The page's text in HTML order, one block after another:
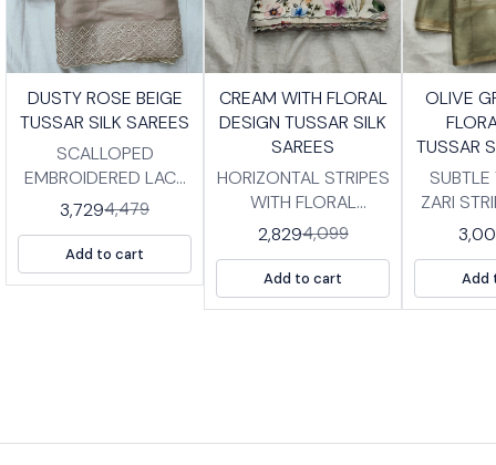
DUSTY ROSE BEIGE
TUSSAR SILK SAREES
SCALLOPED
EMBROIDERED LACE
BORDER TUSSER SILK
BLOUSE PIECE. HIGH
QUALITY PRINTED
3,7294,479
Add to cart
CREAM WITH FLORAL
DESIGN TUSSAR SILK
SAREES
HORIZONTAL STRIPES
WITH FLORAL
BORDER TUSSAR SILK
BLOUSE PIECE. HIGH
QUALITY PRINTED
2,8294,099
Add to cart
OLIVE
TUSSAR
ZARI
SILK
TUSSAR
Add